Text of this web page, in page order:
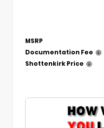
MSRP
Documentation Fee
Shottenkirk Price